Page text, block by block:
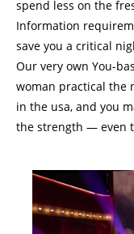
spend less on the
Information
save you a critical
Our very own You-
woman practical the
in the usa, and you
the strength — even